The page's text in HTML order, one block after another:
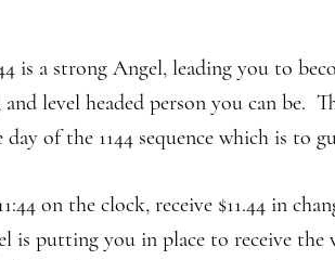
is a strong Angel, leading you to
level headed person you can be.
of the 1144 sequence which is to
on the clock, receive $11.44 in
is putting you in place to receive